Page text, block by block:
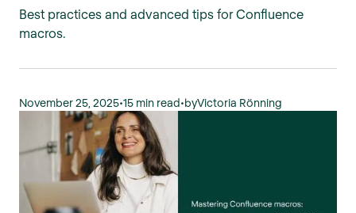
Best practices and advanced tips for Confluence
macros.
November 25, 2025•15 min read•byVictoria Rönning